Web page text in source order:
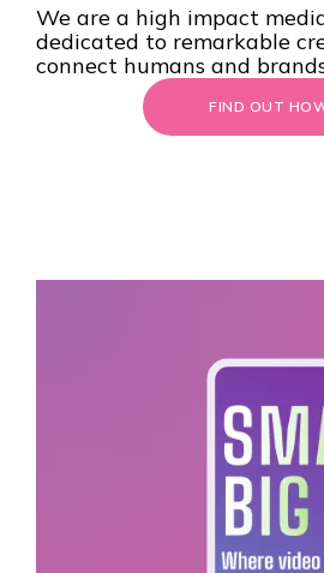
We are a high impact
dedicated to remarkable
connect humans and
FIND OUT